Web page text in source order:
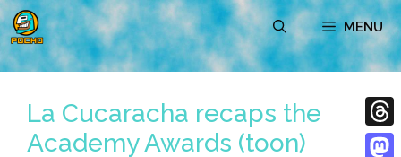
Skip
to
content
MENU
La Cucaracha recaps the
Academy Awards (toon)